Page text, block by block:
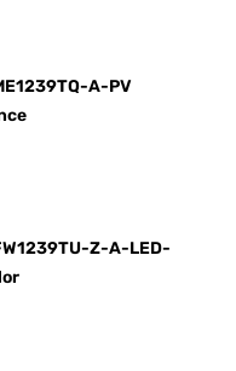
A-PV
Z-A-LED-